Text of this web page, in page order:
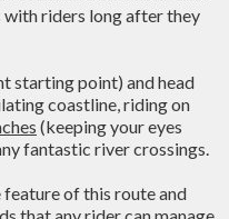
with riders long after they
starting point) and head
coastline, riding on
(keeping your eyes
fantastic river crossings.
feature of this route and